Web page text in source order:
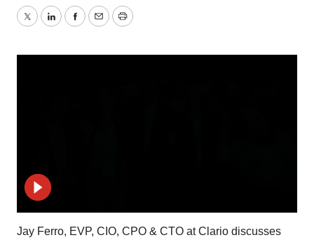
TwitterLinkedInFacebook
EmailPrint
Jay Ferro, EVP, CIO, CPO & CTO at Clario discusses